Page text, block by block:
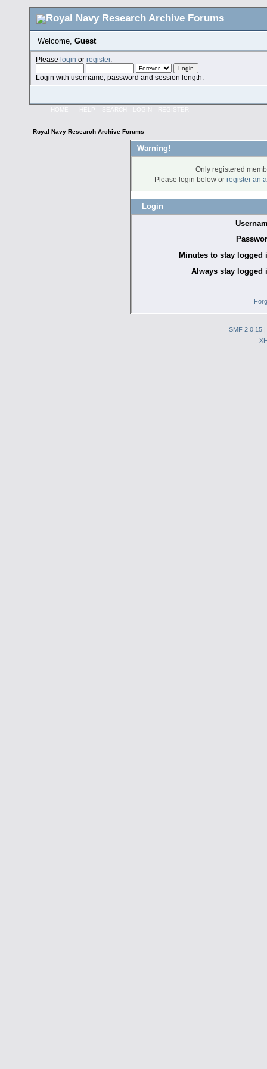
Welcome, Guest
Pleaselogin orregister.
Login with username, password and session length.
HOME HELP SEARCH LOGIN REGISTER
Royal Navy Research Archive Forums
Warning!
Only registered
Please login below or register an
Login
Minutes to stay logged
Always stay logged
SMF 2.0.15|